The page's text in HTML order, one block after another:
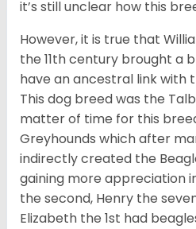
it’s still unclear how this
However, it is true that
the 11th century brought a
have an ancestral link with
This dog breed was the
matter of time for this
Greyhounds which after
indirectly created the
gaining more appreciation
the second, Henry the
Elizabeth the 1st had